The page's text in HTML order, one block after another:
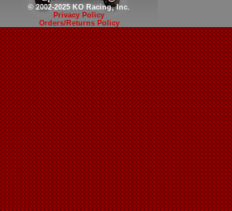
© 2002-2025 KO Racing, Inc.
Privacy Policy
Orders/Returns Policy